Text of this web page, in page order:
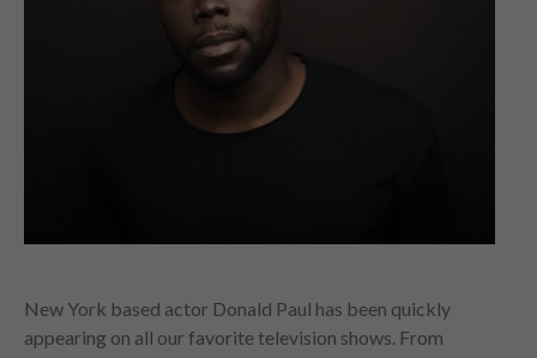
New York based actor Donald Paul has been quickly
appearing on all our favorite television shows. From